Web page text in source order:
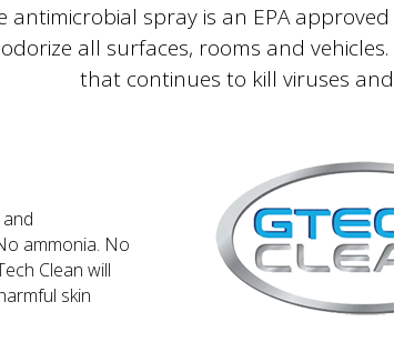
antimicrobial spray is an EPA
all surfaces, rooms and
that continues to kill viruses
ammonia. No
Clean will
skin